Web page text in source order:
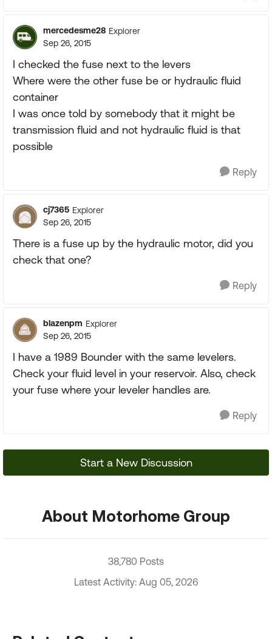
mercedesme28 Explorer
Sep 26, 2015
I checked the fuse next to the levers
Where were the other fuse be or hydraulic fluid
container
I was once told by somebody that it might be
transmission fluid and not hydraulic fluid is that
possible
Reply
cj7365 Explorer
Sep 26, 2015
There is a fuse up by the hydraulic motor, did you
check that one?
Reply
blazenpm Explorer
Sep 26, 2015
I have a 1989 Bounder with the same levelers.
Check your fluid level in your reservoir. Also, check
your fuse where your leveler handles are.
Reply
Start a New Discussion
About Motorhome Group
38,780 Posts
Latest Activity: Aug 05, 2026